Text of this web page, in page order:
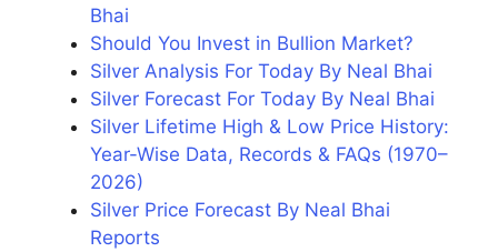
Bhai
Should You Invest in Bullion Market?
Silver Analysis For Today By Neal Bhai
Silver Forecast For Today By Neal Bhai
Silver Lifetime High & Low Price History:
Year-Wise Data, Records & FAQs (1970–
2026)
Silver Price Forecast By Neal Bhai
Reports